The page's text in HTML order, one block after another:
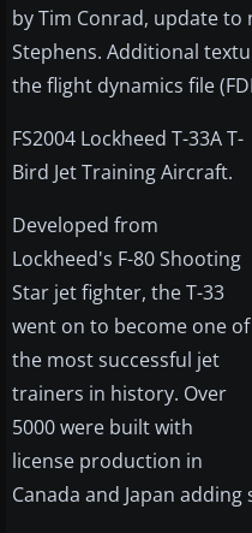
by Tim Conrad, update to
Stephens. Additional
the flight dynamics file
FS2004 Lockheed T-33A T-
Bird Jet Training Aircraft.
Developed from
Lockheed's F-80 Shooting
Star jet fighter, the T-33
went on to become one of
the most successful jet
trainers in history. Over
5000 were built with
license production in
Canada and Japan